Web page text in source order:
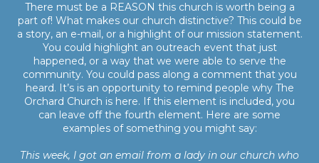
There must be a REASON this church is worth being a
part of! What makes our church distinctive? This could be
a story, an e-mail, or a highlight of our mission statement.
You could highlight an outreach event that just
happened, or a way that we were able to serve the
community. You could pass along a comment that you
heard. It’s is an opportunity to remind people why The
Orchard Church is here. If this element is included, you
can leave off the fourth element. Here are some
examples of something you might say:
This week, I got an email from a lady in our church who